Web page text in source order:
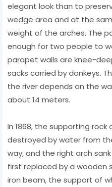
elegant look than to
wedge area and at the
weight of the arches. The
enough for two people to
parapet walls are knee-
sacks carried by donkeys.
the river depends on the
about 14 meters.
In 1868, the supporting
destroyed by water from
way, and the right arch
first replaced by a wooden
iron beam, the support of